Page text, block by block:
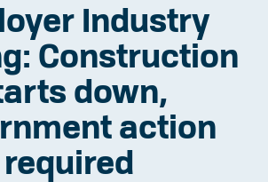
EMPLOYERLINK
Industry
Construction
down,
action
required